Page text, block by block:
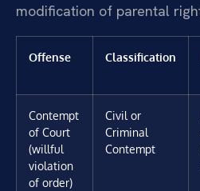
modification of parental
Offense Classification
Contempt
of Court
(willful
violation
of order)
Civil or
Criminal
Contempt